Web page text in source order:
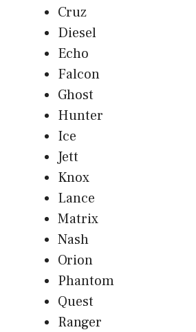
Cruz
Diesel
Echo
Falcon
Ghost
Hunter
Ice
Jett
Knox
Lance
Matrix
Nash
Orion
Phantom
Quest
Ranger